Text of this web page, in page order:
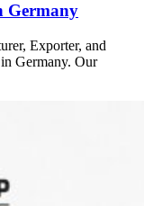
Germany
Exporter, and
Germany. Our